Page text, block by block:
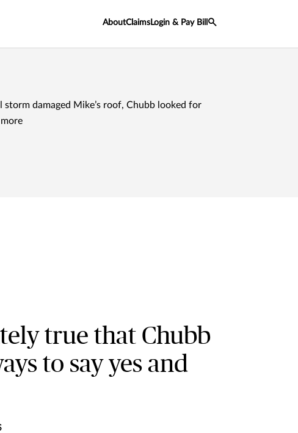
AboutClaims Login & Pay Bill
storm damaged Mike’s roof, Chubb looked for
true that Chubb
to say yes and